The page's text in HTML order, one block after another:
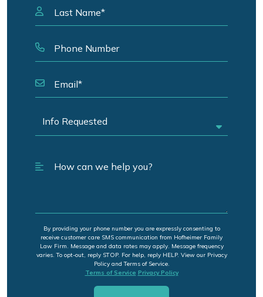
By providing your phone number you are expressly consenting to
receive customer care SMS communication from Hofheimer Family
Law Firm. Message and data rates may apply. Message frequency
varies. To opt-out, reply STOP. For help, reply HELP. View our Privacy
Policy and Terms of Service.
Terms of Service Privacy Policy